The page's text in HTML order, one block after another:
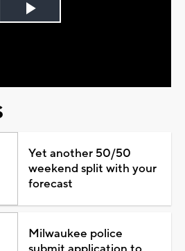
Play
Yet another 50/50
weekend split with your
forecast
Milwaukee police